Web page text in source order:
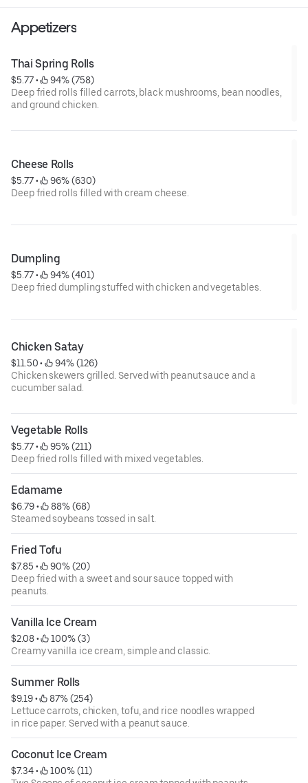
Appetizers
Thai Spring Rolls
$5.77 •
94% (758)
Deep fried rolls filled carrots, black mushrooms, bean noodles,
and ground chicken.
Cheese Rolls
$5.77 •
96% (630)
Deep fried rolls filled with cream cheese.
Dumpling
$5.77 •
94% (401)
Deep fried dumpling stuffed with chicken and vegetables.
Chicken Satay
$11.50 •
94% (126)
Chicken skewers grilled. Served with peanut sauce and a
cucumber salad.
Vegetable Rolls
$5.77 •
95% (211)
Deep fried rolls filled with mixed vegetables.
Edamame
$6.79 •
88% (68)
Steamed soybeans tossed in salt.
Fried Tofu
$7.85 •
90% (20)
Deep fried with a sweet and sour sauce topped with
peanuts.
Vanilla Ice Cream
$2.08 •
100% (3)
Creamy vanilla ice cream, simple and classic.
Summer Rolls
$9.19 •
87% (254)
Lettuce carrots, chicken, tofu, and rice noodles wrapped
in rice paper. Served with a peanut sauce.
Coconut Ice Cream
$7.34 •
100% (11)